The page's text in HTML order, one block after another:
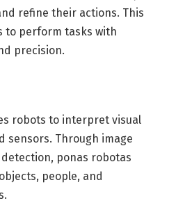
refine their actions. This
to perform tasks with
precision.
robots to interpret visual
sensors. Through image
ponas robotas
people, and